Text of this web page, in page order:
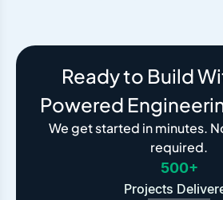
Ready to Build
Powered
We get started in minutes.
required.
500+
Projects